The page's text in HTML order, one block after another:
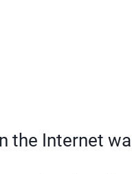
the Internet